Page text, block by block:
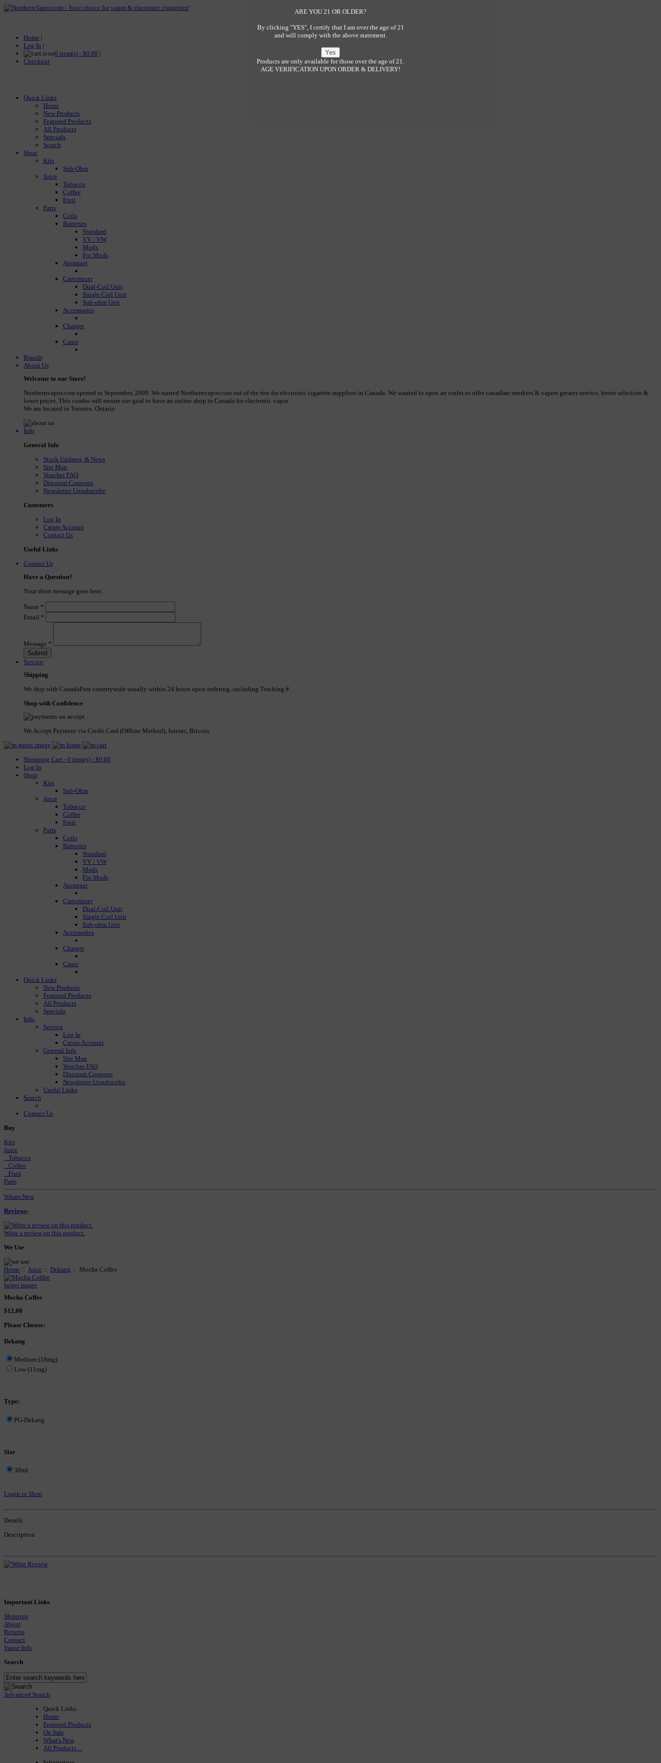
Home |
Log In |
0 item(s) - $0.00 |
Checkout
Quick Links
Home
New Products
Featured Products
All Products
Specials
Search
Shop
Kits
Sub-Ohm
Juice
Tobacco
Coffee
Fruit
Parts
Coils
Batteries
Standard
VV / VW
Mods
For Mods
Atomizer
Cartomizer
Dual-Coil Unit
Single Coil Unit
Sub-ohm Unit
Accessories
Charger
Cases
Brands
About Us
Welcome to our Store!
Northernvapor.com opened in September, 2009. We started Northernvapor.com out of the rise for electronic cigarette suppliers in Canada. We wanted to open an outlet to offer canadian smokers & vapers greater service, better selection &
lower prices. This combo will ensure our goal to have an online shop in Canada for electronic vapor.
We are located in Toronto, Ontario
Info
General Info
Stock Updates, & News
Site Map
Voucher FAQ
Discount Coupons
Newsletter Unsubscribe
Customers
Log In
Create Account
Contact Us
Useful Links
Contact Us
Have a Question?
Your short message goes here.
Name *
Email *
Message *
Service
Shipping
We ship with CanadaPost countrywide usually within 24 hours upon ordering, including Tracking #.
Shop with Confidence
We Accept Payment via Credit Card (Offline Method), Interac, Bitcoin.
Shopping Cart - 0 item(s) - $0.00
Log In
Shop
Kits
Sub-Ohm
Juice
Tobacco
Coffee
Fruit
Parts
Coils
Batteries
Standard
VV / VW
Mods
For Mods
Atomizer
Cartomizer
Dual-Coil Unit
Single Coil Unit
Sub-ohm Unit
Accessories
Charger
Cases
Quick Links
New Products
Featured Products
All Products
Specials
Info
Service
Log In
Create Account
General Info
Site Map
Voucher FAQ
Discount Coupons
Newsletter Unsubscribe
Useful Links
Search
Contact Us
Buy
Kits
Juice
Tobacco
Coffee
Fruit
Parts
Whats New
Reviews-
Write a review on this product.
We Use
Home :: Juice :: Dekang :: Mocha Coffee
larger image
Mocha Coffee
$12.00
Please Choose:
Dekang
Medium (18mg)
Low (11mg)
Type:
PG-Dekang
Size
30ml
Login to Shop
Details
Description
Important Links
Shipping
About
Returns
Contact
Vapor Info
Search
Advanced Search
Quick Links
Home
Featured Products
On Sale
What's New
All Products ...
ARE YOU 21 OR OLDER?
By clicking "YES", I certify that I am over the age of 21
and will comply with the above statement.
Products are only available for those over the age of 21.
AGE VERIFICATION UPON ORDER & DELIVERY!